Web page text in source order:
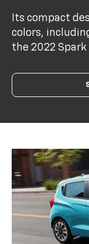
Its compact
colors,
the 2022